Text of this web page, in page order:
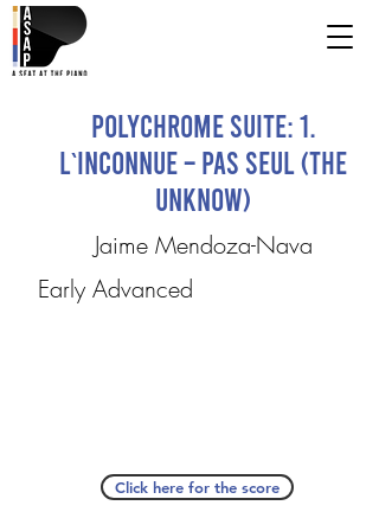
Polychrome Suite: 1.
L`Inconnue – Pas Seul (The
Unknow)
Jaime Mendoza-Nava
Early Advanced
Click here for the score